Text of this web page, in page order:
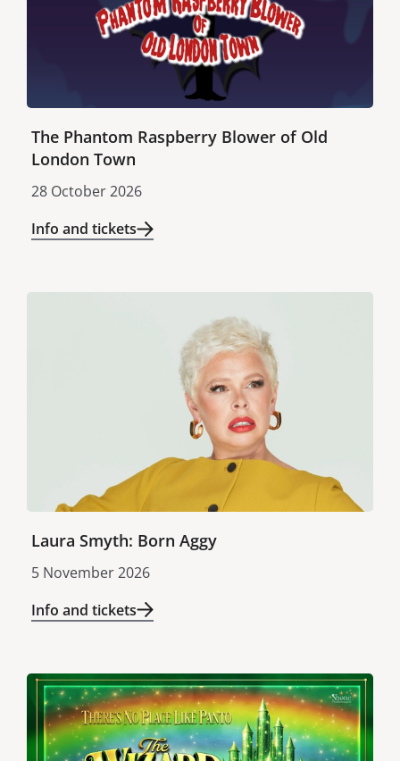
The Phantom Raspberry Blower of Old
London Town
28 October 2026
Info and tickets
Laura Smyth: Born Aggy
5 November 2026
Info and tickets